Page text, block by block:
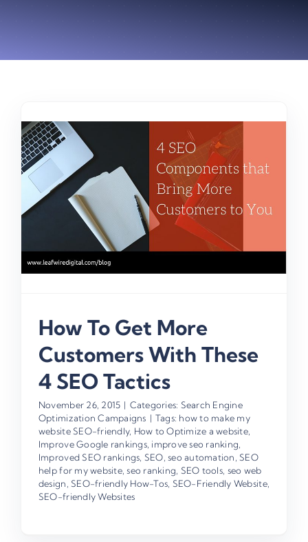
How To Get More
Customers With These
4 SEO Tactics
November 26, 2015 | Categories: Search Engine
Optimization Campaigns | Tags: how to make my
website SEO-friendly, How to Optimize a website
Improve Google rankings, improve seo ranking
Improved SEO rankings SEO seo automation SEO
help for my website, seo ranking SEO tools, seo web
design SEO-friendly How-Tos SEO-Friendly Website,
SEO-friendly Websites